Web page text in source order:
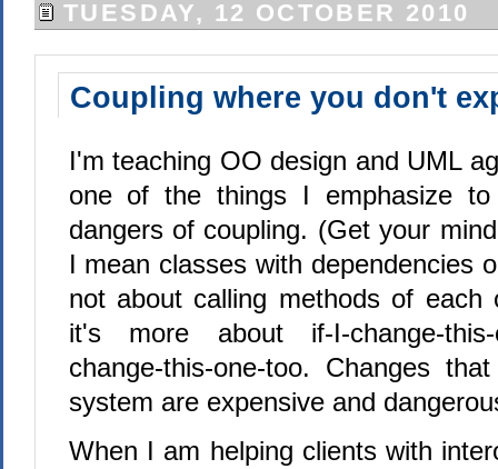
TUESDAY, 12 OCTOBER 2010
Coupling where you don't
I'm teaching OO design and UML
one of the things I emphasize
dangers of coupling. (Get your
I mean classes with dependencies
not about calling methods of each
it's more about if-I-change-this-
change-this-one-too. Changes
system are expensive and
When I am helping clients with